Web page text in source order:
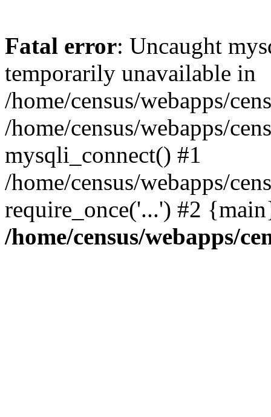
Fatal error: Uncaught
temporarily unavailable in
/home/census/webapps/
/home/census/webapps/
mysqli_connect() #1
/home/census/webapps/
require_once('...') #2
/home/census/webapps/